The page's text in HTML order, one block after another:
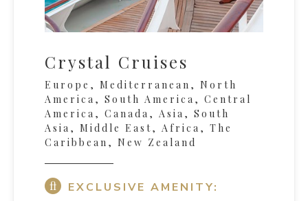
Crystal Cruises
Europe, Mediterranean, North
America, South America, Central
America, Canada, Asia, South
Asia, Middle East, Africa, The
Caribbean, New Zealand
EXCLUSIVE AMENITY: